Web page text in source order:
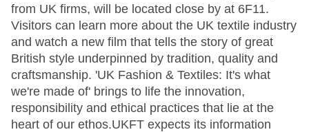
from UK firms, will be located close by at 6F11.
Visitors can learn more about the UK textile industry
and watch a new film that tells the story of great
British style underpinned by tradition, quality and
craftsmanship. 'UK Fashion & Textiles: It's what
we're made of' brings to life the innovation,
responsibility and ethical practices that lie at the
heart of our ethos.UKFT expects its information